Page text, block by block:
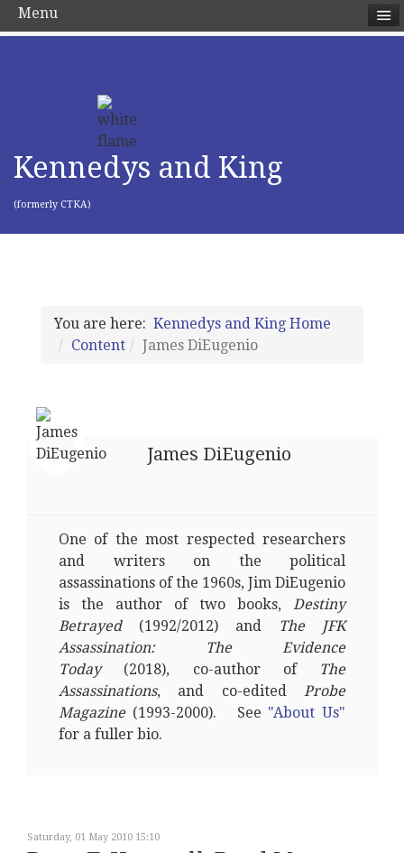
Kennedys and King
(formerly CTKA)
You are here: Kennedys and King Home
Content
James DiEugenio
James DiEugenio
One of the most respected researchers
and writers on the political
assassinations of the 1960s, Jim DiEugenio
is the author of two books, Destiny
Betrayed(1992/2012) and
The JFK
Assassination: The Evidence
Today(2018), co-author of
The
Assassinations, and co-edited Probe
Magazine (1993-2000). See "About Us"
for a fuller bio.
Saturday, 01 May 2010 15:10
Menu